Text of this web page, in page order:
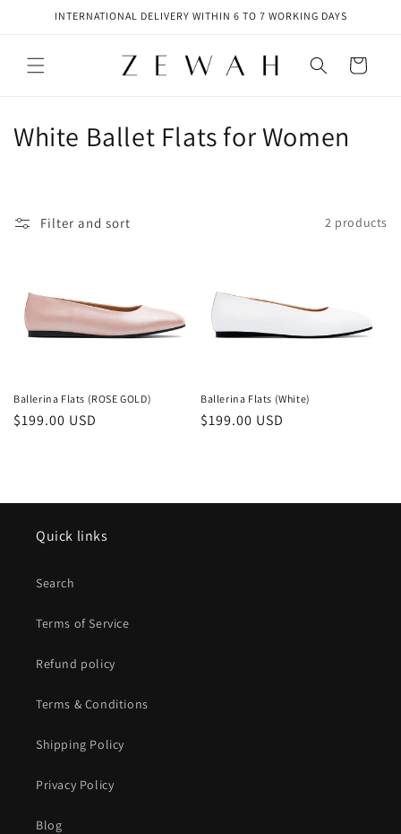
Skip toINTERNATIONAL DELIVERY WITHIN 6 TO 7 WORKING DAYS
Cart
C
c
o
White Ballet Flats for Women
Filter and sort 2 products
Ballerina Flats (ROSE GOLD)
Regular
$199.00 USD
Ballerina Flats (White)
Regular
$199.00 USD
Quick links
Search
Terms of Service
Refund policy
Terms & Conditions
Shipping Policy
Privacy Policy
Blog